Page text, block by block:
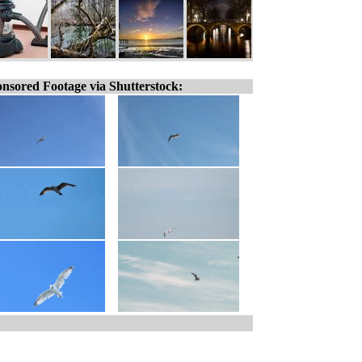
Footage via Shutterstock: